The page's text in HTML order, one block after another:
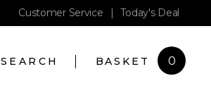
Customer Service | Today's Deal
SEARCH 0
BASKET